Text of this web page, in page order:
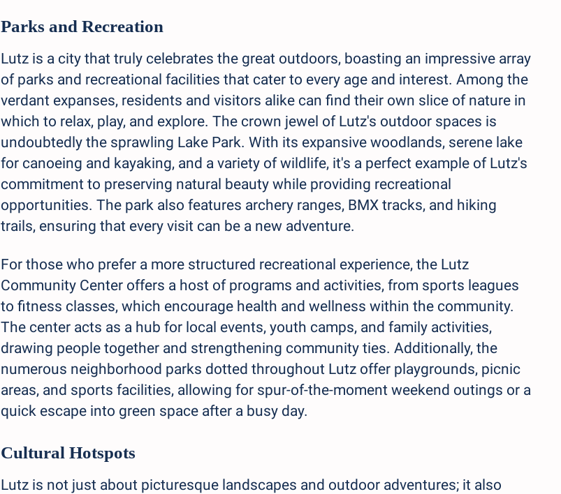
Parks and Recreation
Lutz is a city that truly celebrates the great outdoors, boasting an impressive array
of parks and recreational facilities that cater to every age and interest. Among the
verdant expanses, residents and visitors alike can find their own slice of nature in
which to relax, play, and explore. The crown jewel of Lutz's outdoor spaces is
undoubtedly the sprawling Lake Park. With its expansive woodlands, serene lake
for canoeing and kayaking, and a variety of wildlife, it's a perfect example of Lutz's
commitment to preserving natural beauty while providing recreational
opportunities. The park also features archery ranges, BMX tracks, and hiking
trails, ensuring that every visit can be a new adventure.
For those who prefer a more structured recreational experience, the Lutz
Community Center offers a host of programs and activities, from sports leagues
to fitness classes, which encourage health and wellness within the community.
The center acts as a hub for local events, youth camps, and family activities,
drawing people together and strengthening community ties. Additionally, the
numerous neighborhood parks dotted throughout Lutz offer playgrounds, picnic
areas, and sports facilities, allowing for spur-of-the-moment weekend outings or a
quick escape into green space after a busy day.
Cultural Hotspots
Lutz is not just about picturesque landscapes and outdoor adventures; it also